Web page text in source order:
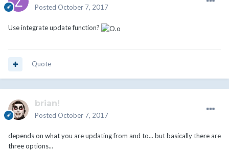
Posted October 7, 2017
Use integrate update function?
Quote
brian!
Posted October 7, 2017
depends on what you are updating from and to... but basically there are
three options...